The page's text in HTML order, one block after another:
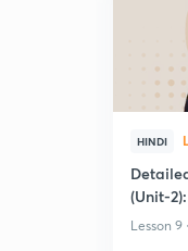
HINDI
(Unit-
Lesson 9